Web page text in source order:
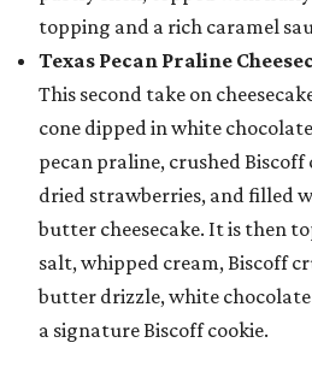
topping and a rich caramel
Texas Pecan Praline
This second take on
cone dipped in white
pecan praline, crushed Biscoff
dried strawberries, and filled
butter cheesecake. It is then
salt, whipped cream, Biscoff
butter drizzle, white
a signature Biscoff cookie.